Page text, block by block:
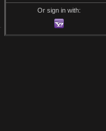
Or sign in with: